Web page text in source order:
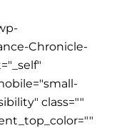
Chronicle-
class=""